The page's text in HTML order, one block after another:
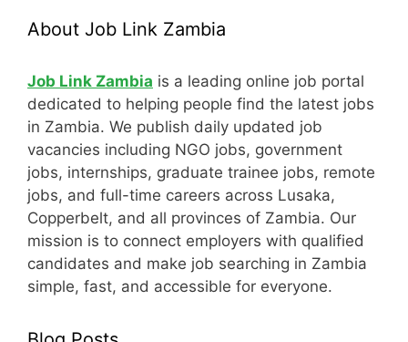
About Job Link Zambia
Job Link Zambia is a leading online job portal
dedicated to helping people find the latest jobs
in Zambia. We publish daily updated job
vacancies including NGO jobs, government
jobs, internships, graduate trainee jobs, remote
jobs, and full-time careers across Lusaka,
Copperbelt, and all provinces of Zambia. Our
mission is to connect employers with qualified
candidates and make job searching in Zambia
simple, fast, and accessible for everyone.